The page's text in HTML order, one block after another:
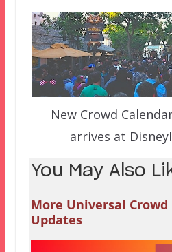
New Crowd
arrives at
You May Also
More Universal Crowd
Updates